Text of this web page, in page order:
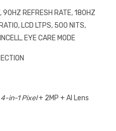
90HZ REFRESH RATE, 180HZ
LCD LTPS, 500 NITS,
EYE CARE MODE
in-1 Pixel+ 2MP + AI Lens